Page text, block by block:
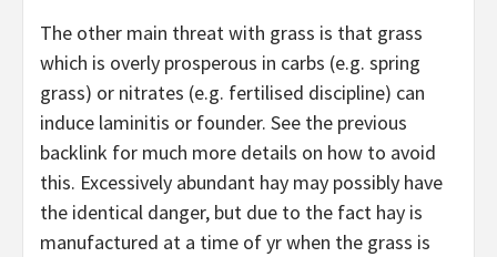
The other main threat with grass is that grass
which is overly prosperous in carbs (e.g. spring
grass) or nitrates (e.g. fertilised discipline) can
induce laminitis or founder. See the previous
backlink for much more details on how to avoid
this. Excessively abundant hay may possibly have
the identical danger, but due to the fact hay is
manufactured at a time of yr when the grass is